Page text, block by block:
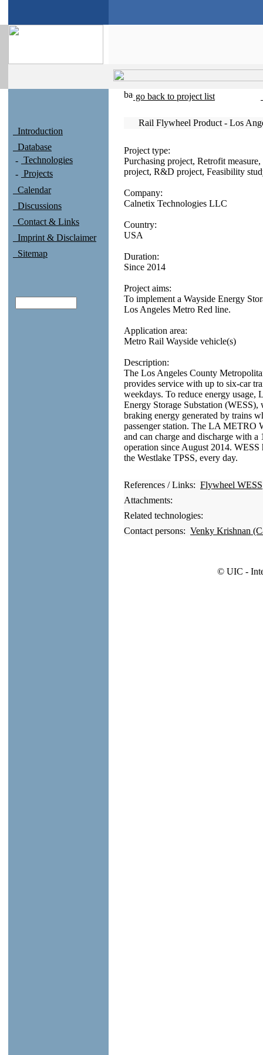
Introduction
Database
Technologies
Projects
Calendar
Discussions
Contact & Links
Imprint & Disclaimer
Sitemap
go back to project list
Rail Flywheel Product - Los
Project type:
Purchasing project, Retrofit
project, R&D project, Feasibility
Company:
Calnetix Technologies LLC
Country:
USA
Duration:
Since 2014
Project aims:
To implement a Wayside Energy
Los Angeles Metro Red line.
Application area:
Metro Rail Wayside vehicle(s)
Description:
The Los Angeles County
provides service with up to six-car
weekdays. To reduce energy
Energy Storage Substation (WESS),
braking energy generated by trains
passenger station. The LA METRO
and can charge and discharge with
operation since August 2014.
the Westlake TPSS, every day.
References / Links: Flywheel WESS
Attachments:
Related technologies:
Contact persons: Venky Krishnan
© UIC -